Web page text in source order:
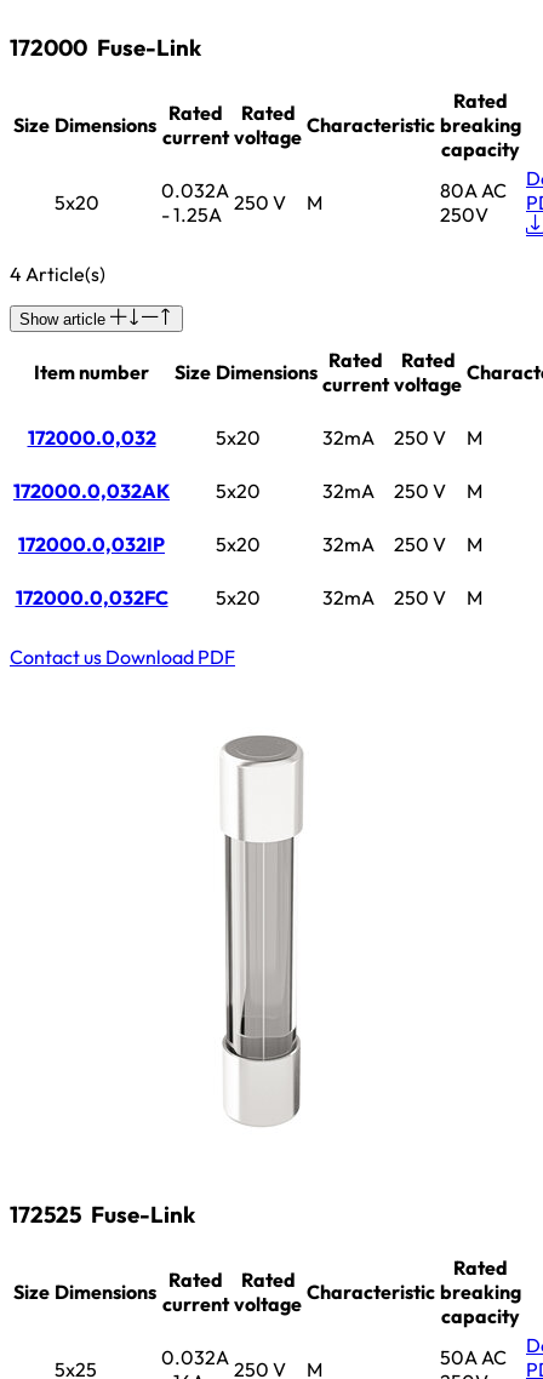
172000 Fuse-Link
Size Dimensions Rated
current
Rated
voltage Characteristic
Rated
breaking
capacity
5x20
0.032A
- 1.25A 250 V M
80A AC
250V
4 Article(s)
Show article
Item number Size Dimensions Rated
current
Rated
voltage
172000.0,032 5x20 32mA 250 V M
172000.0,032AK 5x20 32mA 250 V M
172000.0,032IP 5x20 32mA 250 V M
172000.0,032FC 5x20 32mA 250 V M
Contact us Download PDF
172525 Fuse-Link
Size Dimensions Rated
current
Rated
voltage Characteristic
Rated
breaking
capacity
5x25
0.032A 250 V M
50A AC